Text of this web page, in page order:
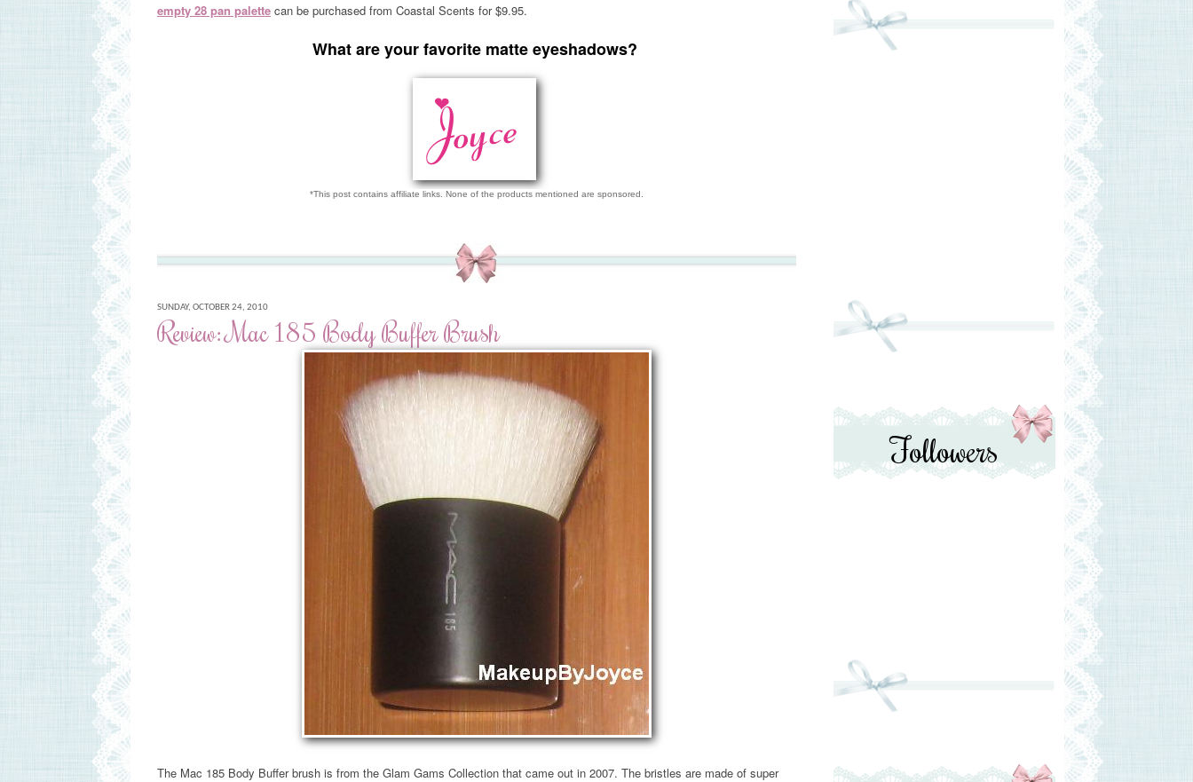
empty 28 pan palette can be purchased from Coastal Scents for $9.95.
What are your favorite matte eyeshadows?
*This post contains affiliate links. None of the products mentioned are sponsored.
SUNDAY, OCTOBER 24, 2010
Review: Mac 185 Body Buffer Brush
The Mac 185 Body Buffer brush is from the Glam Gams Collection that came out in 2007. The bristles are made of super
Followers